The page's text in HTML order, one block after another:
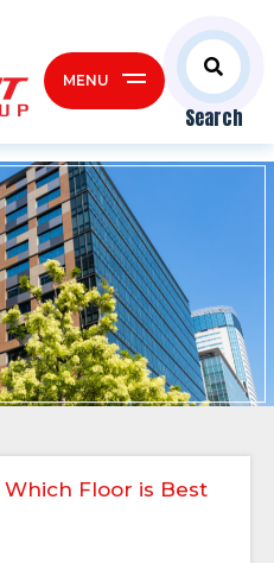
Search
MENU
Which Floor is Best